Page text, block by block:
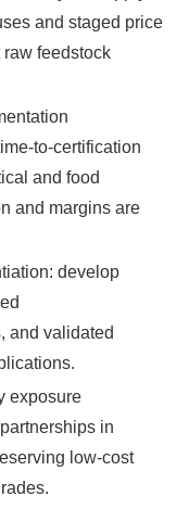
and staged price
raw feedstock
to-certification
and food
and margins are
develop
and validated
exposure
in
low-cost